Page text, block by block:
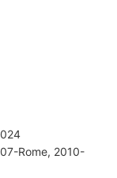
Rome, 2010-